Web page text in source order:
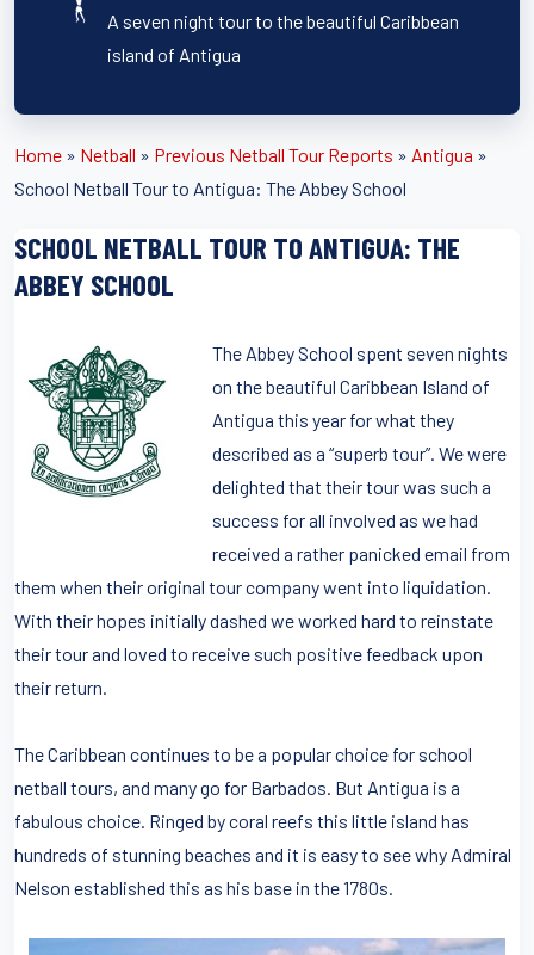
A seven night tour to the beautiful Caribbean
island of Antigua
Home » Netball » Previous Netball Tour Reports » Antigua »
School Netball Tour to Antigua: The Abbey School
SCHOOL NETBALL TOUR TO ANTIGUA: THE
ABBEY SCHOOL
The Abbey School spent seven nights
on the beautiful Caribbean Island of
Antigua this year for what they
described as a “superb tour”. We were
delighted that their tour was such a
success for all involved as we had
received a rather panicked email from
them when their original tour company went into liquidation.
With their hopes initially dashed we worked hard to reinstate
their tour and loved to receive such positive feedback upon
their return.
The Caribbean continues to be a popular choice for school
netball tours, and many go for Barbados. But Antigua is a
fabulous choice. Ringed by coral reefs this little island has
hundreds of stunning beaches and it is easy to see why Admiral
Nelson established this as his base in the 1780s.